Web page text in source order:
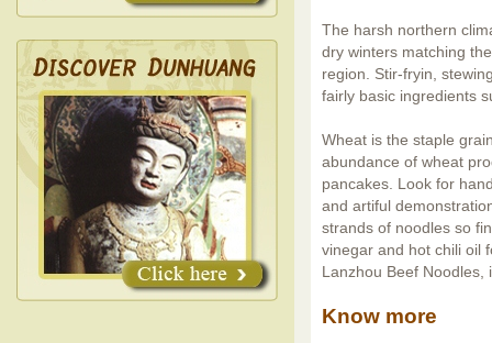
The harsh northern
dry winters matching
region. Stir-fryin,
fairly basic ingredients
Wheat is the staple
abundance of wheat
pancakes. Look for
and artiful
strands of noodles so
vinegar and hot chili oil
Lanzhou Beef Noodles,
Know more